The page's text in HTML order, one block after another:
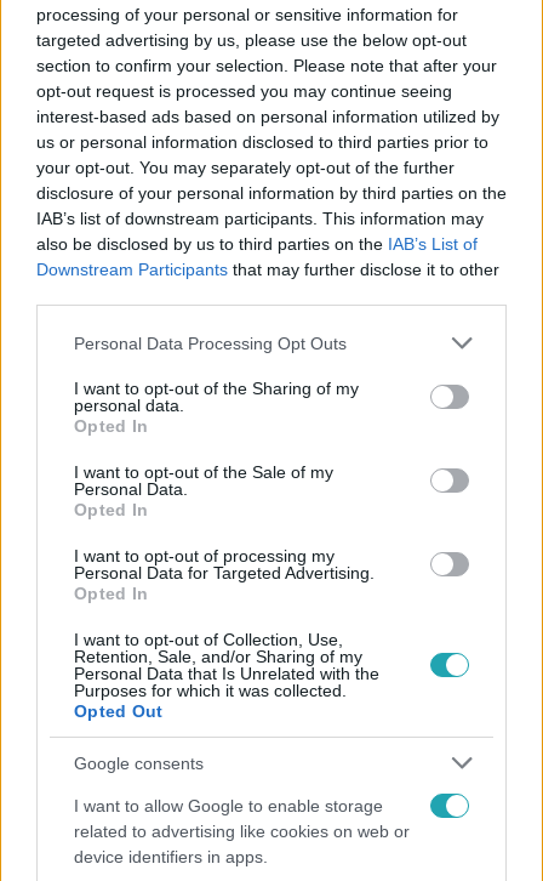
processing of your personal or sensitive information for
targeted advertising by us, please use the below opt-out
section to confirm your selection. Please note that after your
opt-out request is processed you may continue seeing
interest-based ads based on personal information utilized by
us or personal information disclosed to third parties prior to
your opt-out. You may separately opt-out of the further
disclosure of your personal information by third parties on the
IAB’s list of downstream participants. This information may
also be disclosed by us to third parties on the IAB’s List of
Downstream Participants that may further disclose it to other
Please note that this website/app uses one or more Google
not limited to your visit or usage behaviour. You may click to
grant or deny consent to Google and its third-party tags to
use your data for below specified purposes in below Google
consent section.
Personal Data Processing Opt Outs
I want to opt-out of the Sharing of my
personal data.
Opted In
I want to opt-out of the Sale of my
Personal Data.
Opted In
I want to opt-out of processing my
Personal Data for Targeted Advertising.
Opted In
I want to opt-out of Collection, Use,
Retention, Sale, and/or Sharing of my
Personal Data that Is Unrelated with the
Purposes for which it was collected.
Opted Out
Google consents
I want to allow Google to enable storage
related to advertising like cookies on web or
device identifiers in apps.
#BELFÖLD #ZEBRA #VIII. KERÜLET # ÁTKELŐ
#GYALOGÁTKELŐ
Népszerű
Reggeli
„A csúcs opcionális, a biztonságos hazatérés
kötelező” – 50 méterre a csúcstól fordult vissza
Klein Dávid